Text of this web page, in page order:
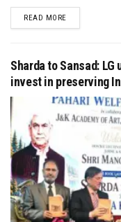
READ MOREDETAILS
Sharda to Sansad:
invest in preserving